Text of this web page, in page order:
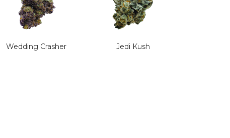
Wedding Crasher Jedi Kush